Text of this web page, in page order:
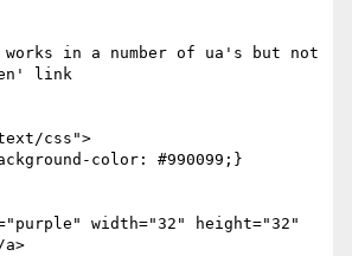
in a number of ua's but not
link
css">
color: #990099;}
width="32" height="32"